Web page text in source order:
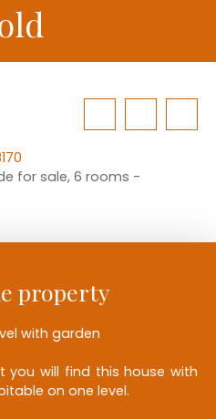
for sale, 6 rooms -
property
with garden
will find this house with
on one level.